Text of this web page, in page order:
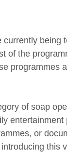
being
of the
programmes
of soap
entertainment
or
this